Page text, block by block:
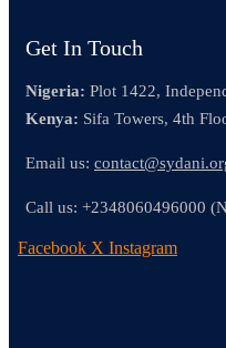
Get In Touch
Nigeria: Plot 1422,
Kenya: Sifa Towers, 4th
Email us:
Call us: +2348060496000
Facebook X Instagram